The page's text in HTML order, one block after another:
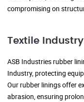
compromising on
Textile
ASB Industries rubber
Industry, protecting
Our rubber linings offer
abrasion, ensuring